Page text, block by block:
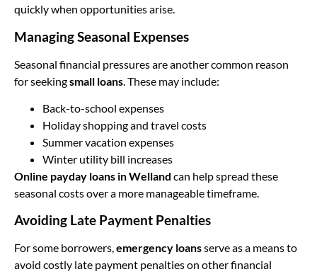
quickly when opportunities arise.
Managing Seasonal Expenses
Seasonal financial pressures are another common reason
for seekingsmall loans . These may include:
Back-to-school expenses
Holiday shopping and travel costs
Summer vacation expenses
Winter utility bill increases
Online payday loans in Welland can help spread these
seasonal costs over a more manageable timeframe.
Avoiding Late Payment Penalties
For some borrowers,emergency loansserve as a means to
avoid costly late payment penalties on other financial